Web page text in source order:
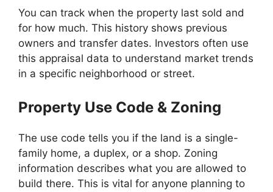
You can track when the property last sold and
for how much. This history shows previous
owners and transfer dates. Investors often use
this appraisal data to understand market trends
in a specific neighborhood or street.
Property Use Code & Zoning
The use code tells you if the land is a single-
family home, a duplex, or a shop. Zoning
information describes what you are allowed to
build there. This is vital for anyone planning to